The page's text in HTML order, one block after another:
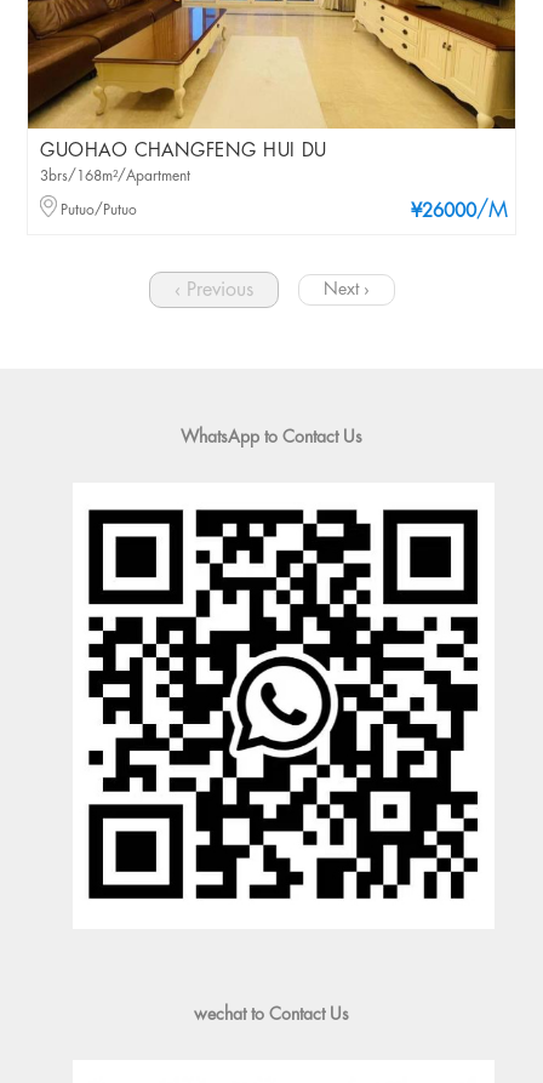
GUOHAO CHANGFENG HUI DU
¥26000/M
3brs/168m²/Apartment
Putuo/Putuo
‹ Previous Next ›
WhatsApp to Contact Us
wechat to Contact Us